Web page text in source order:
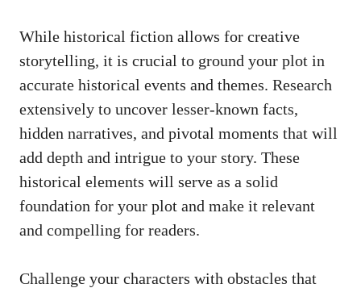
While historical fiction allows for creative
storytelling, it is crucial to ground your plot in
accurate historical events and themes. Research
extensively to uncover lesser-known facts,
hidden narratives, and pivotal moments that will
add depth and intrigue to your story. These
historical elements will serve as a solid
foundation for your plot and make it relevant
and compelling for readers.
Challenge your characters with obstacles that